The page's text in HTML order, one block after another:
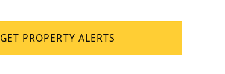
GET PROPERTY ALERTS